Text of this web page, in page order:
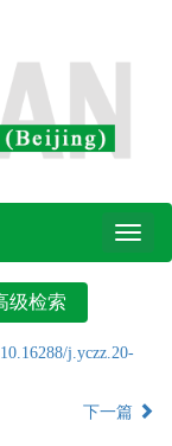
Toggle
10.16288/j.yczz.20-
下一篇